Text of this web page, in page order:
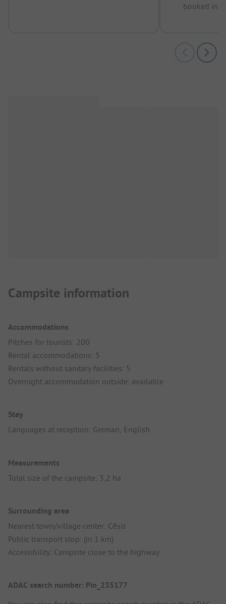
booked in
Campsite information
Accommodations
Pitches for tourists: 200
Rental accommodations: 5
Rentals without sanitary facilities: 5
Overnight accommodation outside: available
Stay
Languages at reception: German, English
Measurements
Total size of the campsite: 3,2 ha
Surrounding area
Nearest town/village center: Cēsis
Public transport stop: (in 1 km)
Accessibility: Campsite close to the highway
ADAC search number: Pin_235177